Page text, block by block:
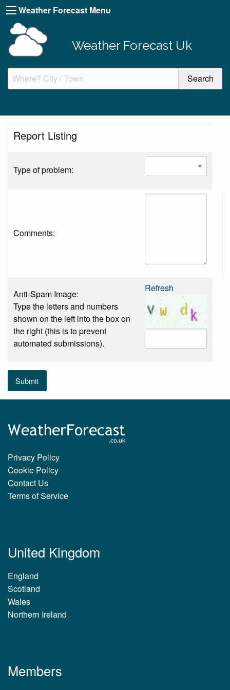
Weather Forecast Menu
Weather Forecast Uk
Report Listing
Type of problem:
Comments:
Anti-Spam Image:
Type the letters and numbers
shown on the left into the box on
the right (this is to prevent
automated submissions).
Refresh
Submit
Privacy Policy
Cookie Policy
Contact Us
Terms of Service
United Kingdom
England
Scotland
Wales
Northern Ireland
Members